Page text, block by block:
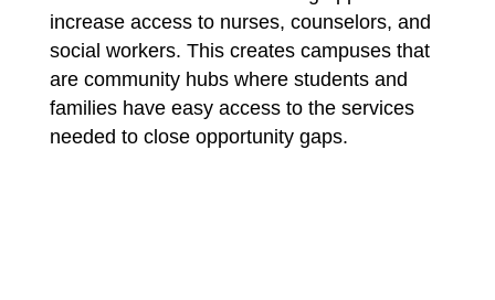
increase access to nurses, counselors, and
social workers. This creates campuses that
are community hubs where students and
families have easy access to the services
needed to close opportunity gaps.